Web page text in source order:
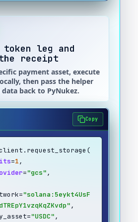
leg and
receipt
payment asset, execute
then pass the helper
back to PyNukez.
Copy
=1,
="gcs",
"solana:5eykt4UsF
,
pay_asset=
"USDC",